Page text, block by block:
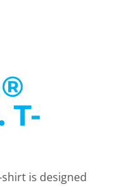
T-
is designed